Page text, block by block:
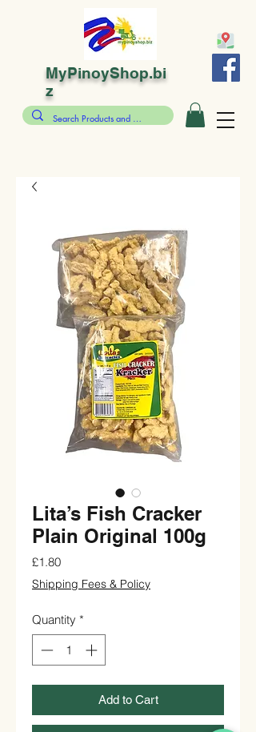
MyPinoyShop.bi
z
Lita’s Fish Cracker
Plain Original 100g
£1.80Price
Shipping Fees & Policy
Quantity *
Add to Cart